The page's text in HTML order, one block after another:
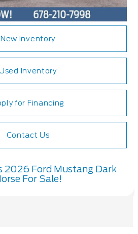
New Inventory
Inventory
for Financing
Contact Us
2026 Ford Mustang Dark
For Sale!